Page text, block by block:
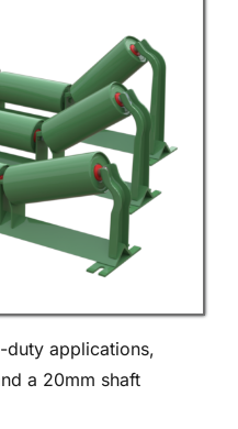
duty applications,
a 20mm shaft